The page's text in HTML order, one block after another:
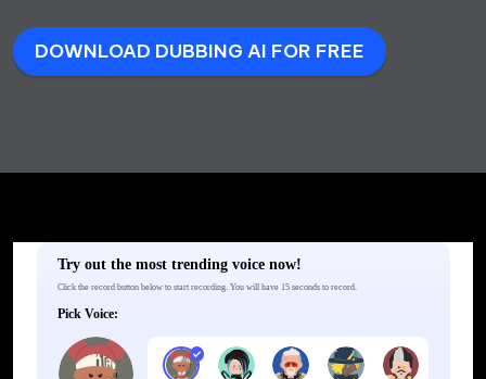
DOWNLOAD DUBBING AI FOR FREE